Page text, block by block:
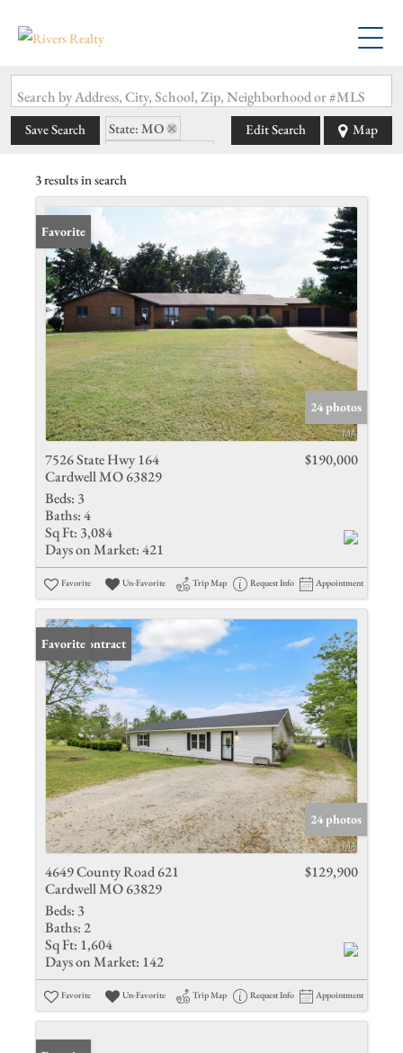
Search by Address, City, School, Zip, Neighborhood or #MLS
Save Search
State: MO
Edit Search Map
3 results in search
Favorite
24 photos
7526 State Hwy 164
Cardwell MO 63829
$190,000
Beds: 3
Baths:4
Sq Ft: 3,084
Days on Market:421
Favorite Un-Favorite Trip Map Request Info Appointment
Under Contract
Favorite
24 photos
4649 County Road 621
Cardwell MO 63829
$129,900
Beds: 3
Baths: 2
Sq Ft: 1,604
Days on Market: 142
Favorite Un-Favorite Trip Map Request Info Appointment